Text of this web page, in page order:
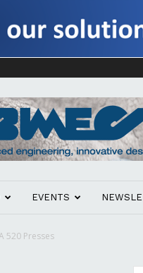
EVENTS
520 Presses